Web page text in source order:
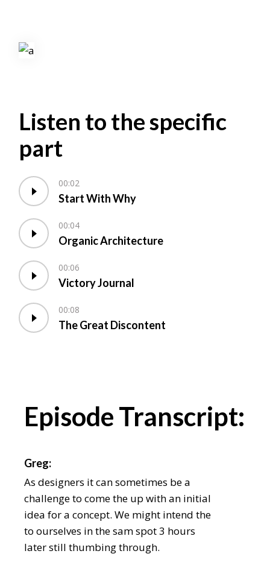
Listen to the specific
part
00:02
Start With Why
00:04
Organic Architecture
00:06
Victory Journal
00:08
The Great Discontent
Episode Transcript:
Greg:
As designers it can sometimes be a
challenge to come the up with an initial
idea for a concept. We might intend the
to ourselves in the sam spot 3 hours
later still thumbing through.